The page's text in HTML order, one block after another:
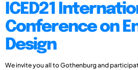
ICED21
Conference on
Design
We invite you all to Gothenburg and